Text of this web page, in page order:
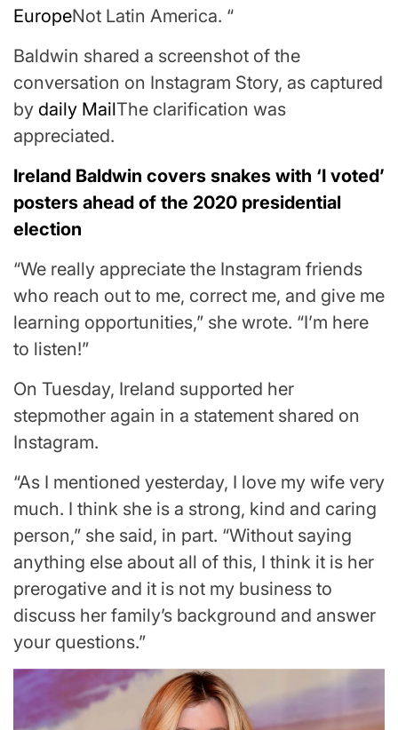
EuropeNot Latin America. “
Baldwin shared a screenshot of the
conversation on Instagram Story, as captured
by daily MailThe clarification was
appreciated.
Ireland Baldwin covers snakes with ‘I voted’
posters ahead of the 2020 presidential
election
“We really appreciate the Instagram friends
who reach out to me, correct me, and give me
learning opportunities,” she wrote. “I’m here
to listen!”
On Tuesday, Ireland supported her
stepmother again in a statement shared on
Instagram.
“As I mentioned yesterday, I love my wife very
much. I think she is a strong, kind and caring
person,” she said, in part. “Without saying
anything else about all of this, I think it is her
prerogative and it is not my business to
discuss her family’s background and answer
your questions.”